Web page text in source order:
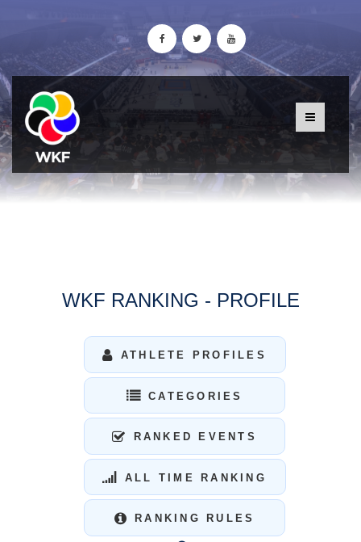
WKF RANKING - PROFILE
ATHLETE PROFILES
CATEGORIES
RANKED EVENTS
ALL TIME RANKING
RANKING RULES